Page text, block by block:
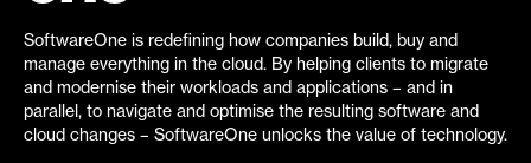
SoftwareOne is redefining how companies build, buy and
manage everything in the cloud. By helping clients to migrate
and modernise their workloads and applications – and in
parallel, to navigate and optimise the resulting software and
cloud changes – SoftwareOne unlocks the value of technology.